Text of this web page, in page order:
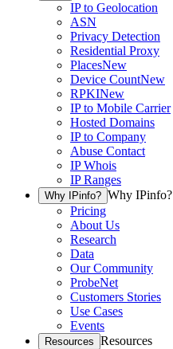
IP to Geolocation
ASN
Privacy Detection
Residential Proxy
PlacesNew
Device CountNew
RPKINew
IP to Mobile Carrier
Hosted Domains
IP to Company
Abuse Contact
IP Whois
IP Ranges
Why IPinfo? Why IPinfo?
Pricing
About Us
Research
Data
Our Community
ProbeNet
Customers Stories
Use Cases
Events
Resources Resources